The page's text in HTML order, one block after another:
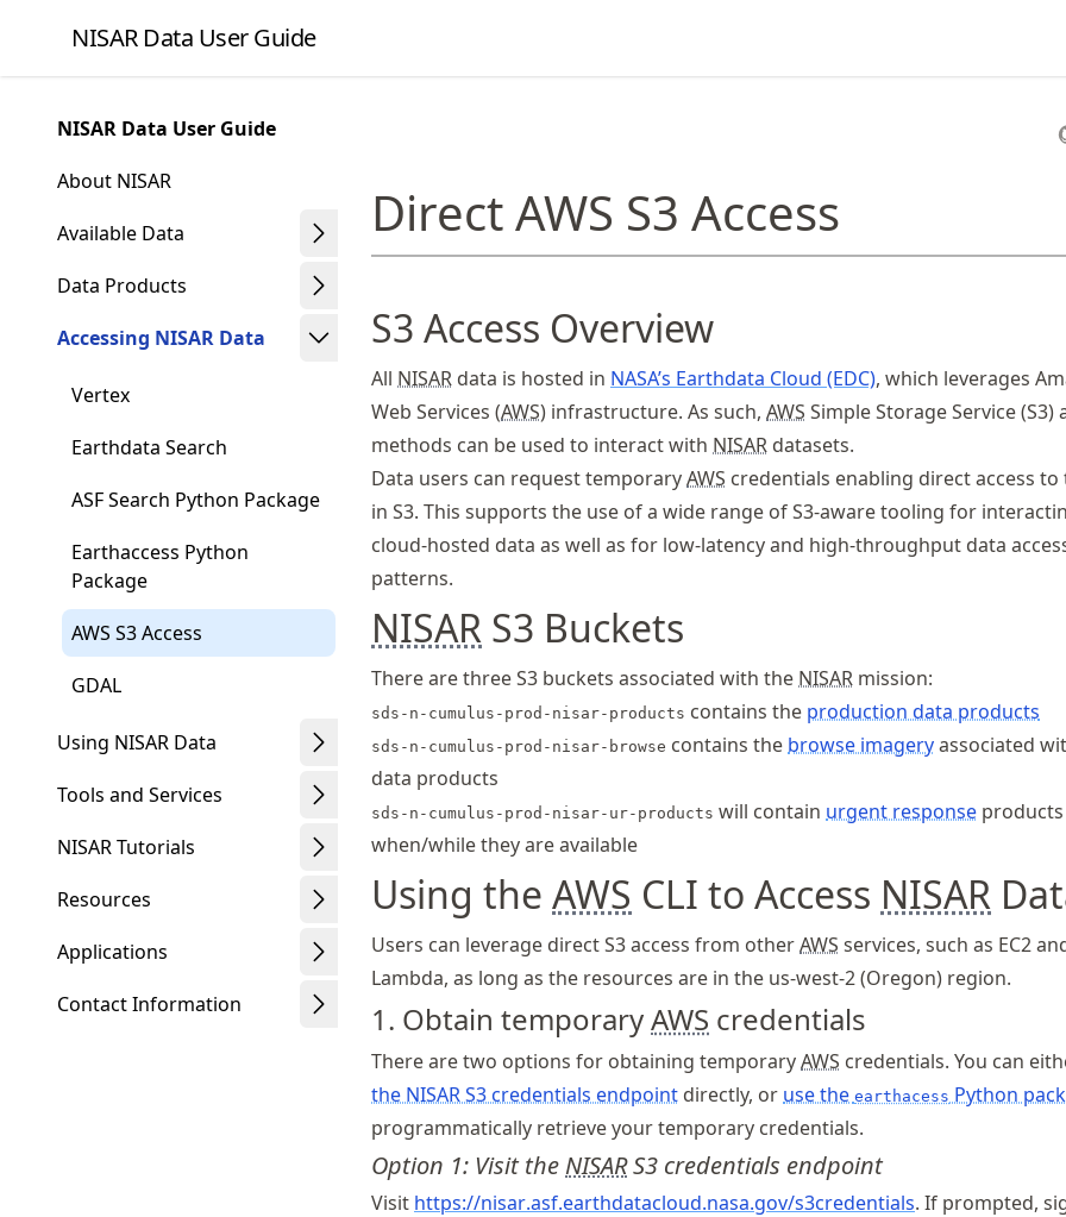
article
content
NISAR Data User Guide
NISAR Data User Guide
About NISAR
Available Data
Data Products
Accessing NISAR Data
Vertex
Earthdata Search
ASF Search Python Package
Earthaccess Python
Package
AWS S3 Access
GDAL
Using NISAR Data
Tools and Services
NISAR Tutorials
Resources
Applications
Contact Information
Direct AWS S3 Access
S3 Access Overview
All NISAR data is hosted in NASA’s Earthdata Cloud (EDC), which leverages
Web Services (AWS) infrastructure. As such, AWS Simple Storage Service (S3)
methods can be used to interact with NISAR datasets.
Data users can request temporaryAWS credentials enabling direct access to
in S3. This supports the use of a wide range of S3-aware tooling for
cloud-hosted data as well as for low-latency and high-throughput data
patterns.
NISAR S3 Buckets
There are three S3 buckets associated with the NISAR mission:
sds-n-cumulus-prod-nisar-products contains the production data products
sds-n-cumulus-prod-nisar-browse contains the browse imageryassociated
data products
sds-n-cumulus-prod-nisar-ur-products will contain urgent response products
when/while they are available
Using the AWS CLI to Access NISAR
Users can leverage direct S3 access from otherAWS services, such as EC2
Lambda, as long as the resources are in the us-west-2 (Oregon) region.
1. Obtain temporaryAWS credentials
There are two options for obtaining temporaryAWS credentials. You can
the NISAR S3 credentials endpoint directly, or use the earthacess Python
programmatically retrieve your temporary credentials.
Option 1: Visit the NISARS3 credentials endpoint
Visit https://nisar.asf.earthdatacloud.nasa.gov/s3credentials. If prompted,